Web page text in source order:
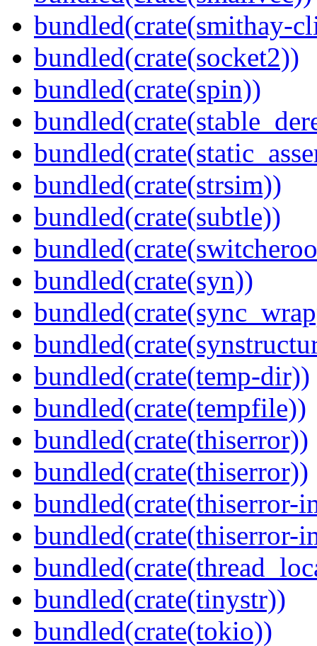
bundled(crate(smithay-
bundled(crate(socket2))
bundled(crate(spin))
bundled(crate(strsim))
bundled(crate(subtle))
bundled(crate(syn))
bundled(crate(temp-dir))
bundled(crate(tempfile))
bundled(crate(thiserror))
bundled(crate(thiserror))
bundled(crate(thiserror-
bundled(crate(thiserror-
bundled(crate(tinystr))
bundled(crate(tokio))